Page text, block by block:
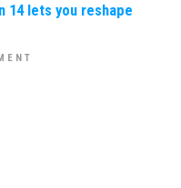
14 lets you reshape